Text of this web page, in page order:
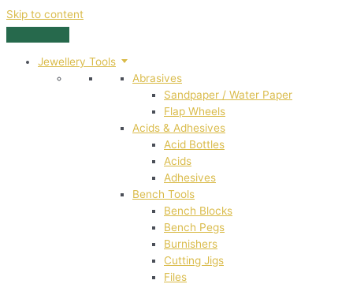
Skip to content
Jewellery Tools
Abrasives
Sandpaper / Water Paper
Flap Wheels
Acids & Adhesives
Acid Bottles
Acids
Adhesives
Bench Tools
Bench Blocks
Bench Pegs
Burnishers
Cutting Jigs
Files